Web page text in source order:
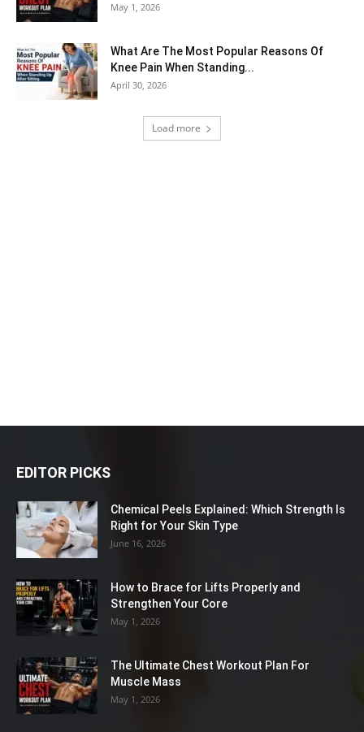
May 1, 2026
What Are The Most Popular Reasons Of
Knee Pain When Standing...
April 30, 2026
Load more
EDITOR PICKS
Chemical Peels Explained: Which Strength Is
Right for Your Skin Type
June 16, 2026
How to Brace for Lifts Properly and
Strengthen Your Core
May 1, 2026
The Ultimate Chest Workout Plan For
Muscle Mass
May 1, 2026